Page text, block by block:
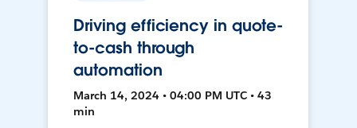
Driving efficiency in quote-
to-cash through
automation
March 14, 2024 • 04:00 PM UTC • 43
min